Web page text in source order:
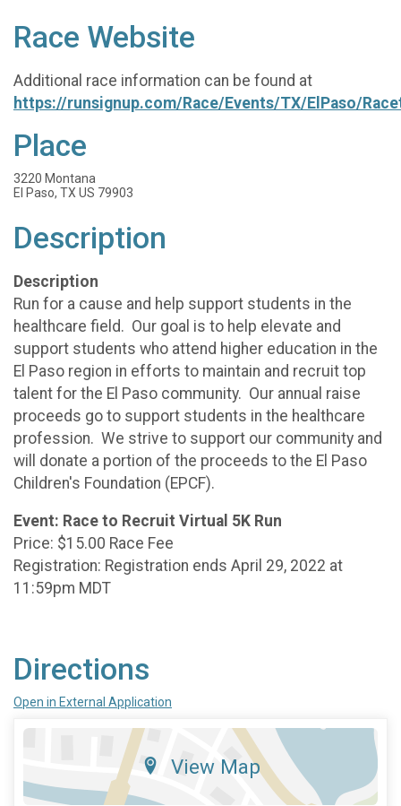
Race Website
Additional race information can be found at
https://runsignup.com/Race/Events/TX/ElPaso/
Place
3220 Montana
El Paso, TX US 79903
Description
Description
Run for a cause and help support students in the
healthcare field. Our goal is to help elevate and
support students who attend higher education in the
El Paso region in efforts to maintain and recruit top
talent for the El Paso community. Our annual raise
proceeds go to support students in the healthcare
profession. We strive to support our community and
will donate a portion of the proceeds to the El Paso
Children's Foundation (EPCF).
Event: Race to Recruit Virtual 5K Run
Price: $15.00 Race Fee
Registration: Registration ends April 29, 2022 at
11:59pm MDT
Directions
Open in External Application
View Map